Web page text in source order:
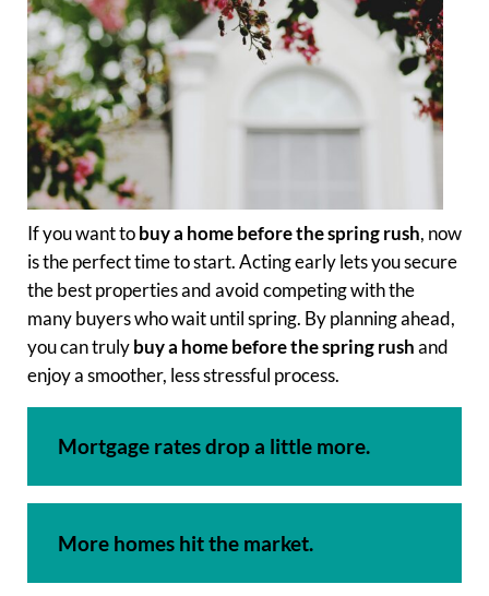
If you want to buy a home before the spring rush, now
is the perfect time to start. Acting early lets you secure
the best properties and avoid competing with the
many buyers who wait until spring. By planning ahead,
you can truly buy a home before the spring rush and
enjoy a smoother, less stressful process.
Mortgage rates drop a little more.
More homes hit the market.